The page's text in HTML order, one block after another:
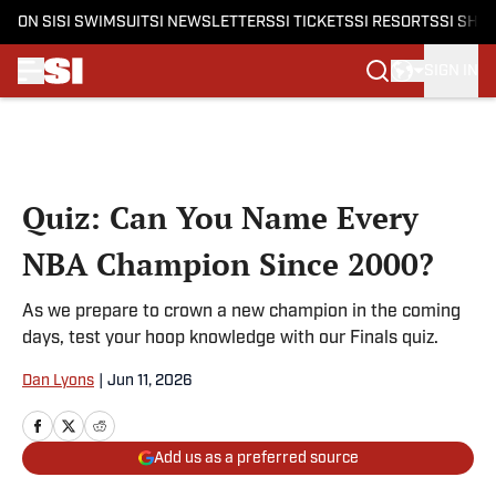
ON SI SI SWIMSUITSI NEWSLETTERSSI TICKETSSI RESORTSSI
Quiz: Can You Name Every
NBA Champion Since 2000?
As we prepare to crown a new champion in the coming
days, test your hoop knowledge with our Finals quiz.
Dan Lyons Jun 11, 2026
Add us as a preferred source